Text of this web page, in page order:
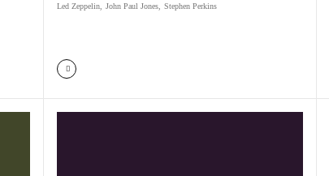
Led Zeppelin John Paul Jones Stephen Perkins